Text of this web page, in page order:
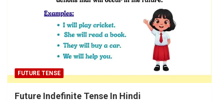
FUTURE TENSE
Future Indefinite Tense In Hindi